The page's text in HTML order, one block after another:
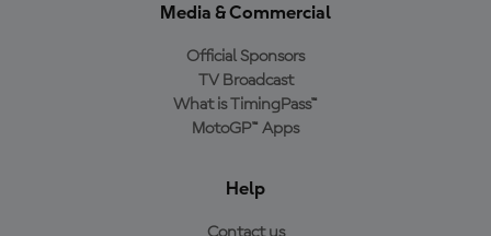
Media & Commercial
Official Sponsors
TV Broadcast
What is TimingPass™
MotoGP™ Apps
Help